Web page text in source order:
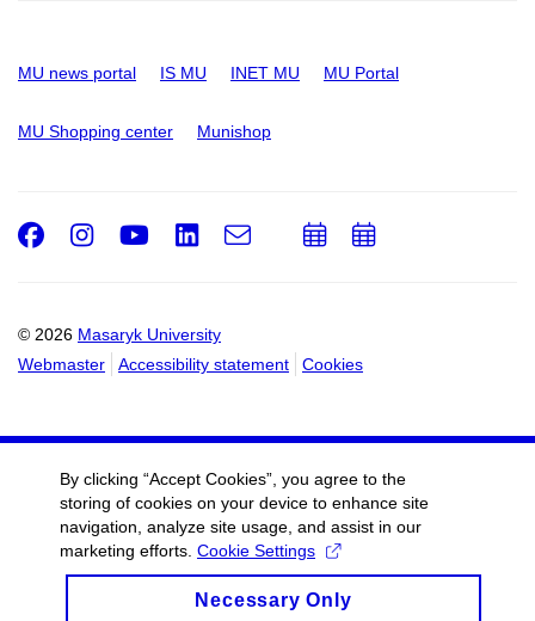
MU news portal IS MU INET MU MU Portal
MU Shopping center Munishop
© 2026 Masaryk University
Webmaster
Accessibility statement Cookies
Facebook
Instagram
Youtube
LinkedIn
e-
AddAdd
By clicking “Accept Cookies”, you agree to the
storing of cookies on your device to enhance site
navigation, analyze site usage, and assist in our
marketing efforts. Cookie Settings
Necessary Only